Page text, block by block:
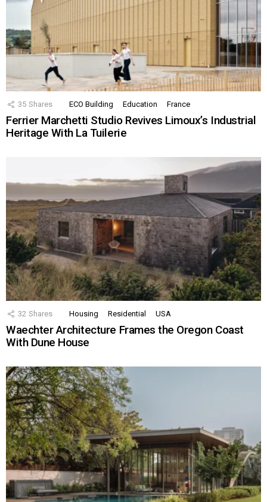
35 Shares ECO Building Education France
Ferrier Marchetti Studio Revives Limoux’s Industrial
Heritage With La Tuilerie
32 Shares Housing Residential USA
Waechter Architecture Frames the Oregon Coast
With Dune House